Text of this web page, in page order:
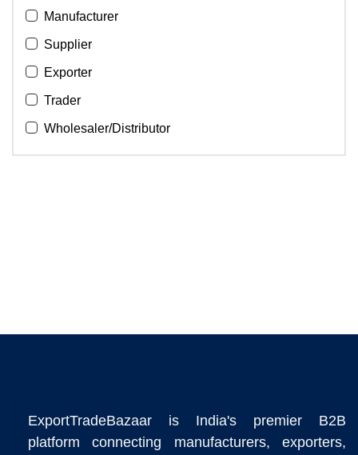
Manufacturer
Supplier
Exporter
Trader
Wholesaler/Distributor
ExportTradeBazaar is India's premier B2B
platform connecting manufacturers, exporters,